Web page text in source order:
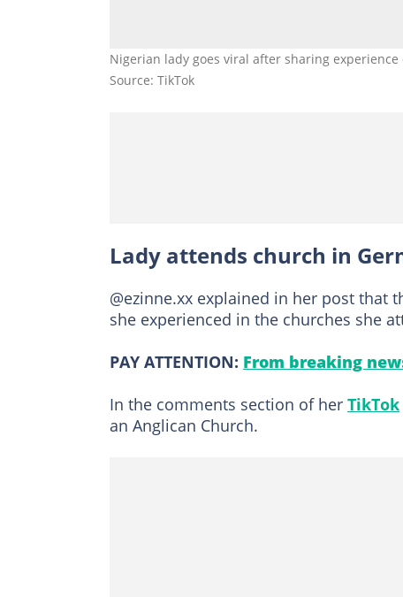
Nigerian lady goes viral after sharing experience
Source: TikTok
Lady attends church in
@ezinne.xx explained in her post that
she experienced in the churches she
PAY ATTENTION: From breaking
In the comments section of her TikTok
an Anglican Church.